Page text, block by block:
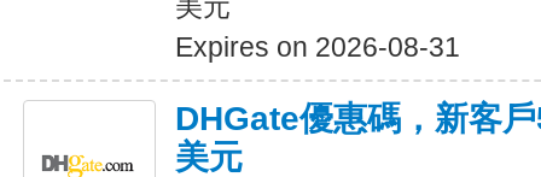
Expires on 2026-08-31
DHGate優惠碼，新客
美元